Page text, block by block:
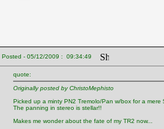
Posted - 05/12/2009 : 09:34:49
quote:
Originally posted by ChristoMephisto
Picked up a minty PN2 Tremolo/Pan w/box for a mere
The panning in stereo is stellar!!
Makes me wonder about the fate of my TR2 now...